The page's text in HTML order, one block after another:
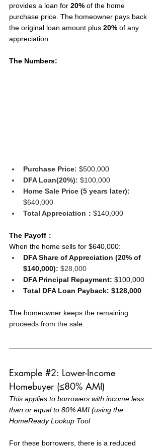
provides a loan for 20% of the home
purchase price. The homeowner pays back
the original loan amount plus 20% of any
appreciation.
The Numbers:
Purchase Price: $500,000
DFA Loan(20%): $100,000
Home Sale Price (5 years later):
$640,000
Total Appreciation： $140,000
The Payoff ：
When the home sells for $640,000:
DFA Share of Appreciation (20% of
$140,000): $28,000
DFA Principal Repayment: $100,000
Total DFA Loan Payback: $128,000
The homeowner keeps the remaining
proceeds from the sale.
Example #2: Lower-Income
Homebuyer (≤80% AMI)
This applies to borrowers with income less
than or equal to 80% AMI (using the
HomeReady Lookup Tool
For these borrowers, there is a reduced